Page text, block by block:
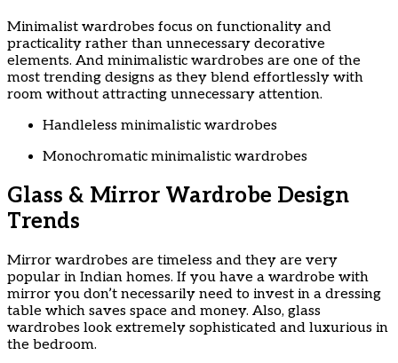
Minimalist wardrobes focus on functionality and
practicality rather than unnecessary decorative
elements. And minimalistic wardrobes are one of the
most trending designs as they blend effortlessly with
room without attracting unnecessary attention.
Handleless minimalistic wardrobes
Monochromatic minimalistic wardrobes
Glass & Mirror Wardrobe Design
Trends
Mirror wardrobes are timeless and they are very
popular in Indian homes. If you have a wardrobe with
mirror you don’t necessarily need to invest in a dressing
table which saves space and money. Also, glass
wardrobes look extremely sophisticated and luxurious in
the bedroom.